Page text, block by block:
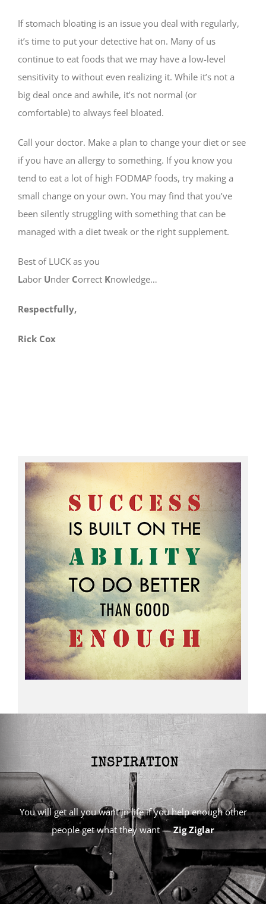
If stomach bloating is an issue you deal with regularly,
it’s time to put your detective hat on. Many of us
continue to eat foods that we may have a low-level
sensitivity to without even realizing it. While it’s not a
big deal once and awhile, it’s not normal (or
comfortable) to always feel bloated.
Call your doctor. Make a plan to change your diet or see
if you have an allergy to something. If you know you
tend to eat a lot of high FODMAP foods, try making a
small change on your own. You may find that you’ve
been silently struggling with something that can be
managed with a diet tweak or the right supplement.
Best of LUCK as you
Labor Under Correct Knowledge…
Respectfully,
Rick Cox
You will get all you want in life if you help enough other
people get what they want —Zig Ziglar